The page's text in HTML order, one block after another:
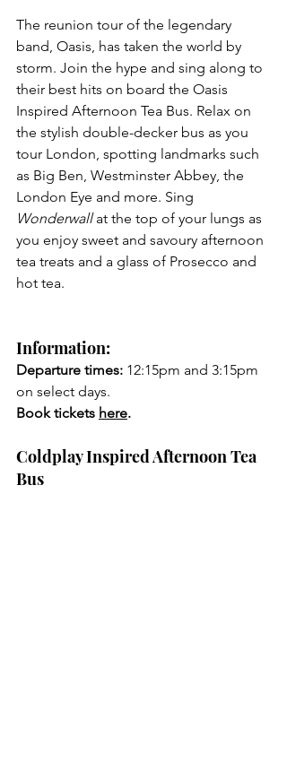
The reunion tour of the legendary
band, Oasis, has taken the world by
storm. Join the hype and sing along to
their best hits on board the Oasis
Inspired Afternoon Tea Bus. Relax on
the stylish double-decker bus as you
tour London, spotting landmarks such
as Big Ben, Westminster Abbey, the
London Eye and more. Sing
Wonderwall at the top of your lungs as
you enjoy sweet and savoury afternoon
tea treats and a glass of Prosecco and
hot tea.
Information:
Departure times: 12:15pm and 3:15pm
on select days.
Book tickets here.
Coldplay Inspired Afternoon Tea
Bus